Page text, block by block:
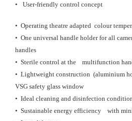
• User-friendly control concept
• Operating theatre adapted colour
• One universal handle holder for all
handles
• Sterile control at the multifunction
• Lightweight construction (aluminium
VSG safety glass window
• Ideal cleaning and disinfection
• Sustainable energy efficiency with